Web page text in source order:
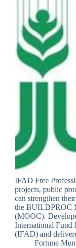
IFAD Free
projects, public
can strengthen
the BUILDPROC
(MOOC).
International Fund
(IFAD) and
Fortune